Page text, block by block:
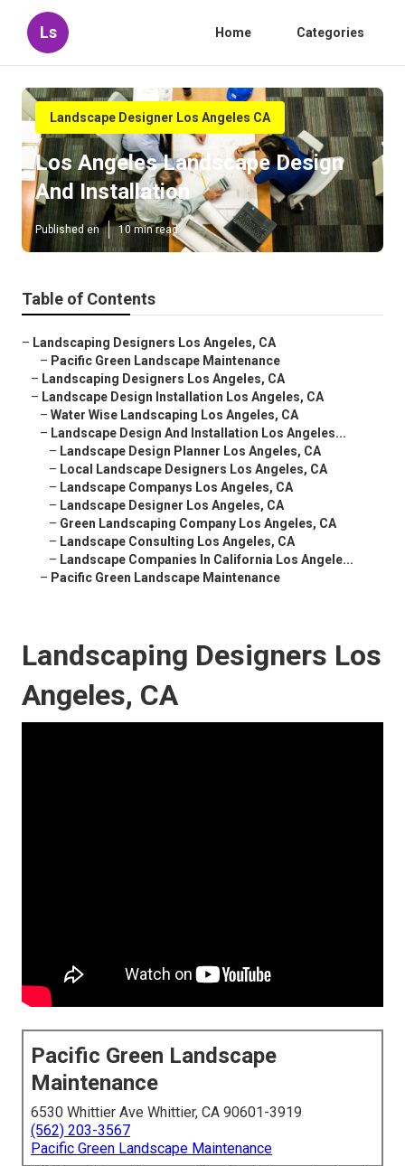
Ls Home Categories
Landscape Designer Los Angeles CA
Los Angeles Landscape Design
And Installation
Published en 10 min read
Table of Contents
– Landscaping Designers Los Angeles, CA
– Pacific Green Landscape Maintenance
– Landscaping Designers Los Angeles, CA
– Landscape Design Installation Los Angeles, CA
– Water Wise Landscaping Los Angeles, CA
– Landscape Design And Installation Los Angeles...
– Landscape Design Planner Los Angeles, CA
– Local Landscape Designers Los Angeles, CA
– Landscape Companys Los Angeles, CA
– Landscape Designer Los Angeles, CA
– Green Landscaping Company Los Angeles, CA
– Landscape Consulting Los Angeles, CA
– Landscape Companies In California Los Angele...
– Pacific Green Landscape Maintenance
Landscaping Designers Los
Angeles, CA
Pacific Green Landscape
Maintenance
6530 Whittier Ave Whittier, CA 90601-3919
(562) 203-3567
Pacific Green Landscape Maintenance